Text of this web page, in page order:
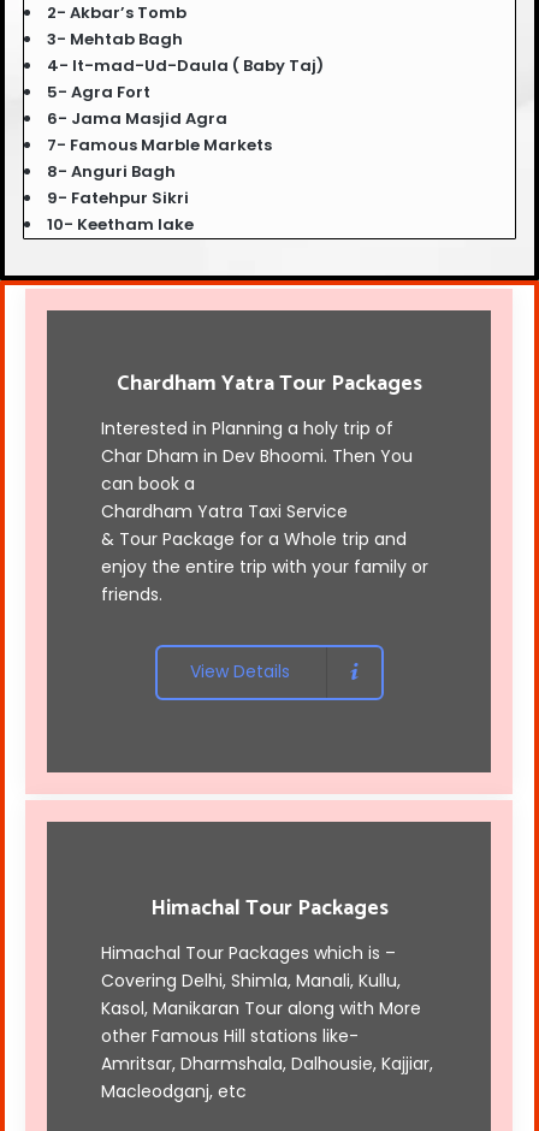
2- Akbar’s Tomb
3- Mehtab Bagh
4- It-mad-Ud-Daula ( Baby Taj)
5- Agra Fort
6- Jama Masjid Agra
7- Famous Marble Markets
8- Anguri Bagh
9- Fatehpur Sikri
10- Keetham lake
Chardham Yatra Tour Packages
Interested in Planning a holy trip of
Char Dham in Dev Bhoomi. Then You
can book a
Chardham Yatra Taxi Service
& Tour Package for a Whole trip and
enjoy the entire trip with your family or
friends.
View Details
Himachal Tour Packages
Himachal Tour Packages which is –
Covering Delhi, Shimla, Manali, Kullu,
Kasol, Manikaran Tour along with More
other Famous Hill stations like-
Amritsar, Dharmshala, Dalhousie, Kajjiar,
Macleodganj, etc